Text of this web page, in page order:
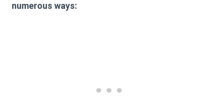
numerous ways: